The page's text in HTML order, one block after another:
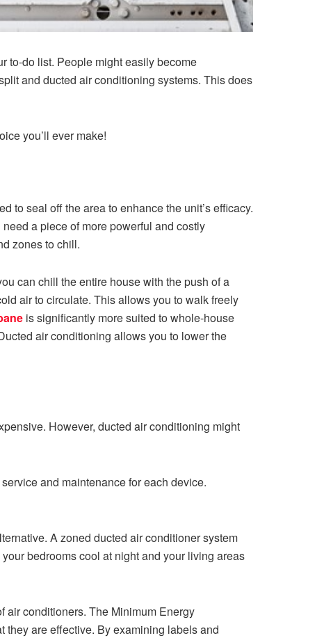
to-do list. People might easily become
and ducted air conditioning systems. This does
you’ll ever make!
to seal off the area to enhance the unit’s efficacy.
a piece of more powerful and costly
zones to chill.
can chill the entire house with the push of a
air to circulate. This allows you to walk freely
is significantly more suited to whole-house
air conditioning allows you to lower the
However, ducted air conditioning might
and maintenance for each device.
A zoned ducted air conditioner system
bedrooms cool at night and your living areas
air conditioners. The Minimum Energy
are effective. By examining labels and